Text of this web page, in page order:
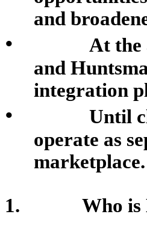
and
•
At the
and
integration
•
Until
operate as
marketplace.
1. Who is